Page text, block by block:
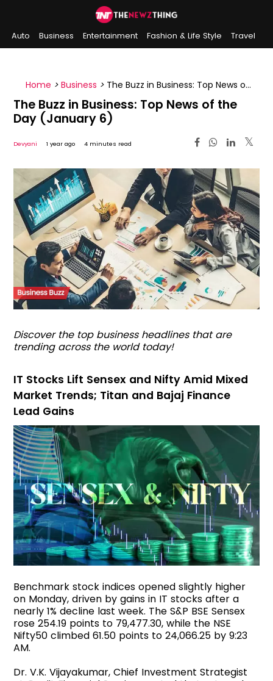
Auto Business Entertainment Fashion & Life Style
Travel
Home > Business > The Buzz in Business: Top News of
the Day (January 6)
The Buzz in Business: Top News of the
Day (January 6)
Devyani 1 year ago 4 minutes read
Discover the top business headlines that are
trending across the world today!
IT Stocks Lift Sensex and Nifty Amid Mixed
Market Trends; Titan and Bajaj Finance
Lead Gains
Benchmark stock indices opened slightly higher
on Monday, driven by gains in IT stocks after a
nearly 1% decline last week. The S&P BSE Sensex
rose 254.19 points to 79,477.30, while the NSE
Nifty50 climbed 61.50 points to 24,066.25 by 9:23
AM.
Dr. V.K. Vijayakumar, Chief Investment Strategist